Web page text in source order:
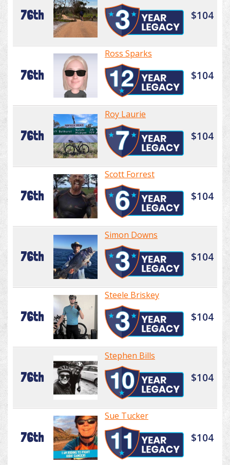
76th $104
76th
Ross Sparks
$104
76th
Roy Laurie
$104
76th
Scott Forrest
$104
76th
Simon Downs
$104
76th
Steele Briskey
$104
76th
Stephen Bills
$104
76th
Sue Tucker
$104